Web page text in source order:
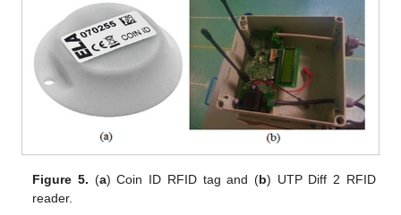
Figure 5. (a) Coin ID RFID tag and (b) UTP Diff 2 RFID
reader.